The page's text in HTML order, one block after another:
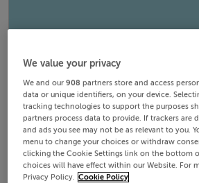
We value your privacy
We and our908 partners store and access
data or unique identifiers, on your device.
tracking technologies to support the purposes
partners process data to provide. If trackers are
and ads you see may not be as relevant to you.
menu to change your choices or withdraw
clicking the Cookie Settings link on the bottom
choices will have effect within our Website. For
Privacy Policy. Cookie Policy